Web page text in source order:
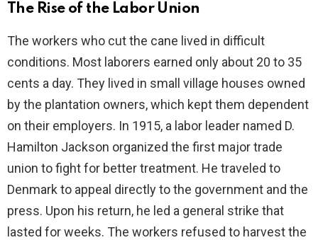
The Rise of the Labor Union
The workers who cut the cane lived in difficult
conditions. Most laborers earned only about 20 to 35
cents a day. They lived in small village houses owned
by the plantation owners, which kept them dependent
on their employers. In 1915, a labor leader named D.
Hamilton Jackson organized the first major trade
union to fight for better treatment. He traveled to
Denmark to appeal directly to the government and the
press. Upon his return, he led a general strike that
lasted for weeks. The workers refused to harvest the